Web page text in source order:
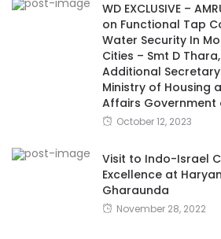
WD EXCLUSIVE –
on Functional Tap
Water Security In
Cities – Smt D Thara,
Additional
Ministry of Housing
Affairs Government
October 12, 2023
Visit to Indo-Israel
Excellence at
Gharaunda
November 28, 2022